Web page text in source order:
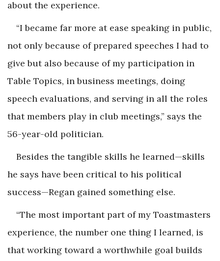
about the experience.
“I became far more at ease speaking in public,
not only because of prepared speeches I had to
give but also because of my participation in
Table Topics, in business meetings, doing
speech evaluations, and serving in all the roles
that members play in club meetings,” says the
56-year-old politician.
Besides the tangible skills he learned—skills
he says have been critical to his political
success—Regan gained something else.
“The most important part of my Toastmasters
experience, the number one thing I learned, is
that working toward a worthwhile goal builds